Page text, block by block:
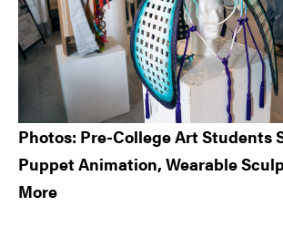
Photos: Pre-College Art Students
Puppet Animation, Wearable
More